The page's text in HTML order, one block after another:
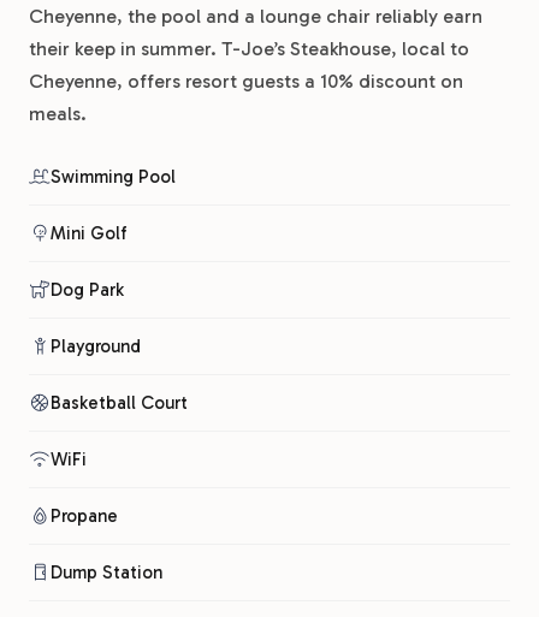
Cheyenne, the pool and a lounge chair reliably earn
their keep in summer. T-Joe’s Steakhouse, local to
Cheyenne, offers resort guests a 10% discount on
meals.
Swimming Pool
Mini Golf
Dog Park
Playground
Basketball Court
WiFi
Propane
Dump Station